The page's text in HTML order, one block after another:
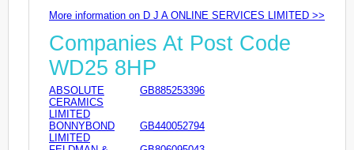
More information on D J A ONLINE SERVICES LIMITED >>
Companies At Post Code
WD25 8HP
ABSOLUTE
CERAMICS
LIMITED
GB885253396
BONNYBOND
LIMITED
GB440052794